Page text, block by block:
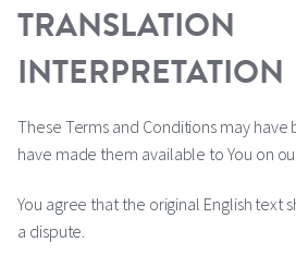
TRANSLATION
INTERPRETATION
These Terms and Conditions may have
have made them available to You on
You agree that the original English text
a dispute.